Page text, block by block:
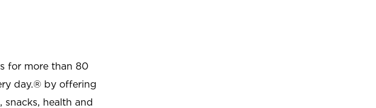
for more than 80
day.® by offering
health and